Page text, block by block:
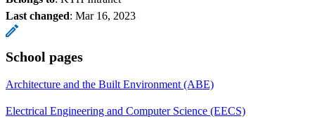
Last changed: Mar 16, 2023
School pages
Architecture and the Built Environment (ABE)
Electrical Engineering and Computer Science (EECS)